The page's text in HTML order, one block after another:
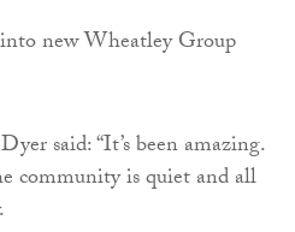
said: “It’s been amazing.
community is quiet and all